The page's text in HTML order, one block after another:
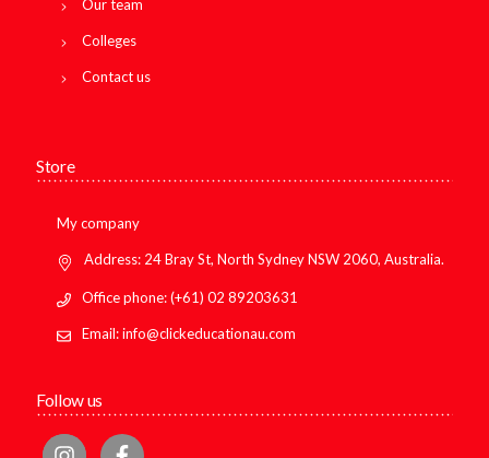
Our team
Colleges
Contact us
Store
My company
Address: 24 Bray St, North Sydney NSW 2060, Australia.
Office phone: (+61) 02 89203631
Email: info@clickeducationau.com
Follow us